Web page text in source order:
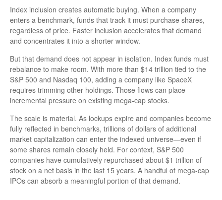
Index inclusion creates automatic buying. When a company
enters a benchmark, funds that track it must purchase shares,
regardless of price. Faster inclusion accelerates that demand
and concentrates it into a shorter window.
But that demand does not appear in isolation. Index funds must
rebalance to make room. With more than $14 trillion tied to the
S&P 500 and Nasdaq 100, adding a company like SpaceX
requires trimming other holdings. Those flows can place
incremental pressure on existing mega-cap stocks.
The scale is material. As lockups expire and companies become
fully reflected in benchmarks, trillions of dollars of additional
market capitalization can enter the indexed universe—even if
some shares remain closely held. For context, S&P 500
companies have cumulatively repurchased about $1 trillion of
stock on a net basis in the last 15 years. A handful of mega-cap
IPOs can absorb a meaningful portion of that demand.